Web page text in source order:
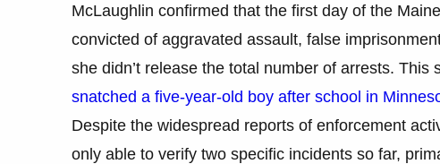
McLaughlin confirmed that the first day of the
convicted of aggravated assault, false
she didn’t release the total number of arrests. This
snatched a five-year-old boy after school in
Despite the widespread reports of enforcement
only able to verify two specific incidents so far,